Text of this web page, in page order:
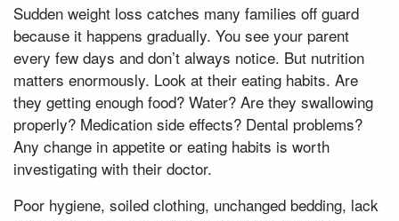
Sudden weight loss catches many families off guard
because it happens gradually. You see your parent
every few days and don’t always notice. But nutrition
matters enormously. Look at their eating habits. Are
they getting enough food? Water? Are they swallowing
properly? Medication side effects? Dental problems?
Any change in appetite or eating habits is worth
investigating with their doctor.
Poor hygiene, soiled clothing, unchanged bedding, lack